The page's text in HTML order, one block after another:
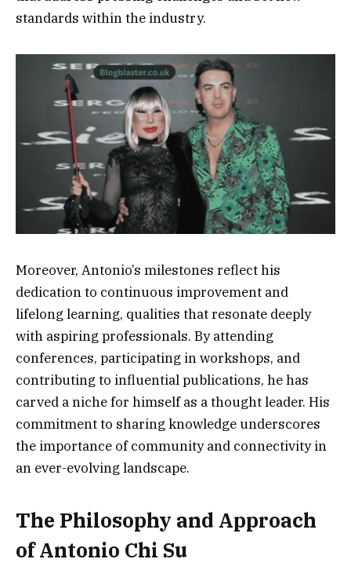
standards within the industry.
Moreover, Antonio’s milestones reflect his
dedication to continuous improvement and
lifelong learning, qualities that resonate deeply
with aspiring professionals. By attending
conferences, participating in workshops, and
contributing to influential publications, he has
carved a niche for himself as a thought leader. His
commitment to sharing knowledge underscores
the importance of community and connectivity in
an ever-evolving landscape.
The Philosophy and Approach
of Antonio Chi Su